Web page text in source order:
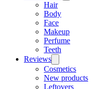
Hair
Body
Face
Makeup
Perfume
Teeth
Reviews
Cosmetics
New products
Leftovers